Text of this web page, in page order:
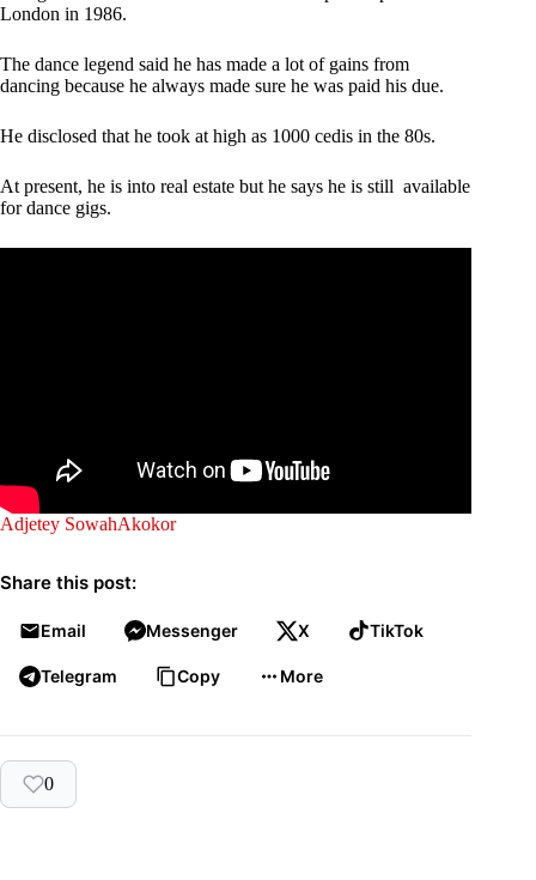
London in 1986.
The dance legend said he has made a lot of gains from
dancing because he always made sure he was paid his due.
He disclosed that he took at high as 1000 cedis in the 80s.
At present, he is into real estate but he says he is still available
for dance gigs.
Adjetey SowahAkokor
Share this post:
Email Messenger X TikTok
Telegram Copy More
0